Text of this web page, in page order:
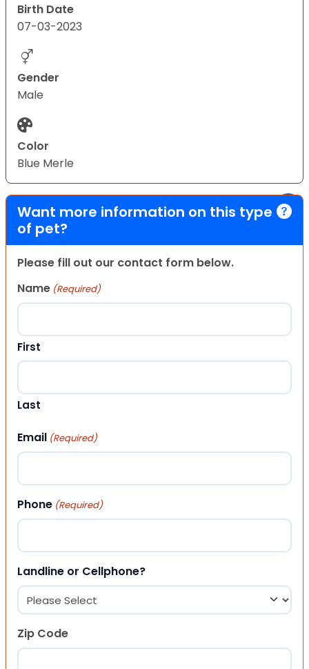
Birth Date
07-03-2023
Gender
Male
Color
Blue Merle
Want more information on this type
of pet?
Please fill out our contact form below.
Name (Required)
First
Last
Email (Required)
Phone (Required)
Landline or Cellphone?
Zip Code